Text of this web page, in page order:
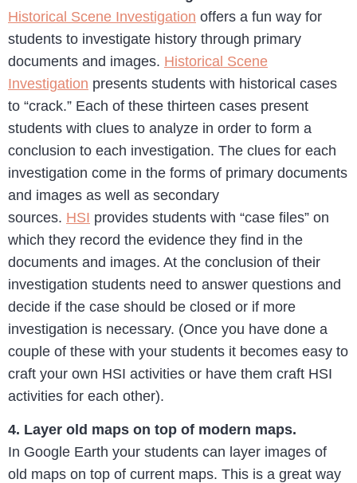
Historical Scene Investigation offers a fun way for
students to investigate history through primary
documents and images. Historical Scene
Investigation presents students with historical cases
to “crack.” Each of these thirteen cases present
students with clues to analyze in order to form a
conclusion to each investigation. The clues for each
investigation come in the forms of primary documents
and images as well as secondary
sources. HSI provides students with “case files” on
which they record the evidence they find in the
documents and images. At the conclusion of their
investigation students need to answer questions and
decide if the case should be closed or if more
investigation is necessary. (Once you have done a
couple of these with your students it becomes easy to
craft your own HSI activities or have them craft HSI
activities for each other).
4. Layer old maps on top of modern maps.
In Google Earth your students can layer images of
old maps on top of current maps. This is a great way